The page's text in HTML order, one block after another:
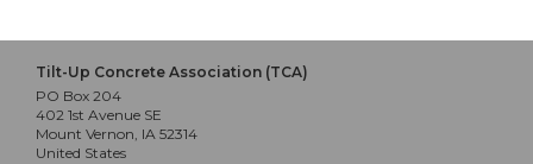
Tilt-Up Concrete Association (TCA)
PO Box 204
402 1st Avenue SE
Mount Vernon, IA 52314
United States